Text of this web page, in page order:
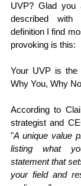
UVP? Glad you
described
definition I find
provoking is this:
Your UVP is
Why You, Why
According to
strategist and
"A unique value
listing what
statement that
your field and